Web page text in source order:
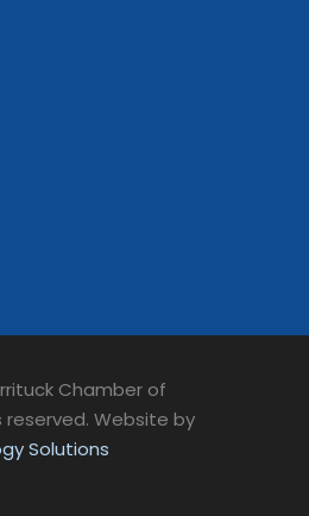
Chamber of
reserved. Website by
Solutions